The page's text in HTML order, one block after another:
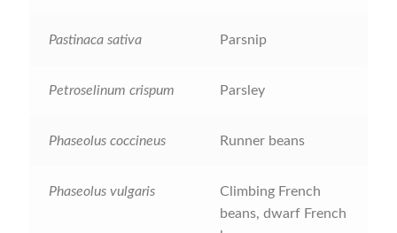
How to grow parsley
How to grow parsnip
How to grow peas
Pastinaca sativa Parsnip
Petroselinum crispum Parsley
Phaseolus coccineus Runner beans
Phaseolus vulgaris
Climbing French
beans, dwarf French